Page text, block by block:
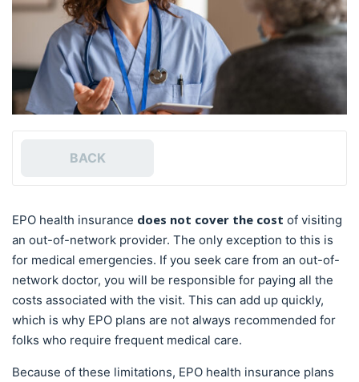
BACK
EPO health insurance does not cover the cost of visiting
an out-of-network provider. The only exception to this is
for medical emergencies. If you seek care from an out-of-
network doctor, you will be responsible for paying all the
costs associated with the visit. This can add up quickly,
which is why EPO plans are not always recommended for
folks who require frequent medical care.
Because of these limitations, EPO health insurance plans